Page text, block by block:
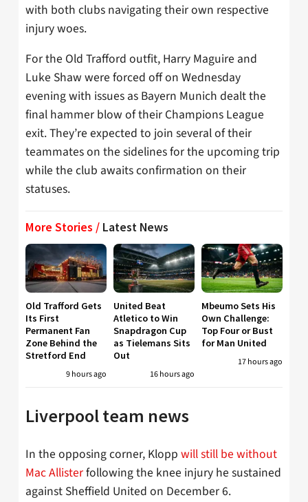
with both clubs navigating their own respective
injury woes.
For the Old Trafford outfit, Harry Maguire and
Luke Shaw were forced off on Wednesday
evening with issues as Bayern Munich dealt the
final hammer blow of their Champions League
exit. They’re expected to join several of their
teammates on the sidelines for the upcoming trip
while the club awaits confirmation on their
statuses.
More Stories / Latest News
Old Trafford Gets
Its First
Permanent Fan
Zone Behind the
Stretford End
9 hours ago
United Beat
Atletico to Win
Snapdragon Cup
as Tielemans Sits
Out
16 hours ago
Mbeumo Sets His
Own Challenge:
Top Four or Bust
for Man United
17 hours ago
Liverpool team news
In the opposing corner, Klopp will still be without
Mac Allisterfollowing the knee injury he sustained
against Sheffield United on December 6.